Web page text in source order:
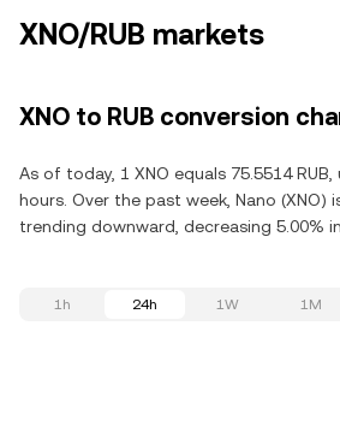
XNO/RUB markets
XNO to RUB conversion
As of today, 1 XNO equals 75.5514
hours. Over the past week, Nano (XNO)
trending downward, decreasing 5.00%
1h 24h 1W 1M